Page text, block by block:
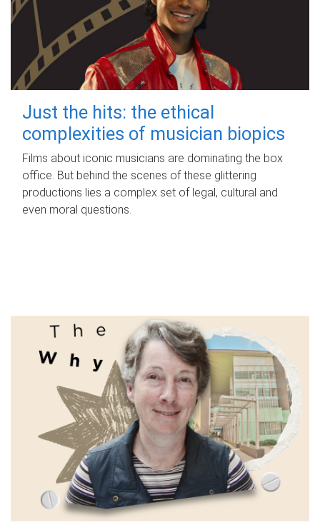
Just the hits: the ethical
complexities of musician biopics
Films about iconic musicians are dominating the box
office. But behind the scenes of these glittering
productions lies a complex set of legal, cultural and
even moral questions.